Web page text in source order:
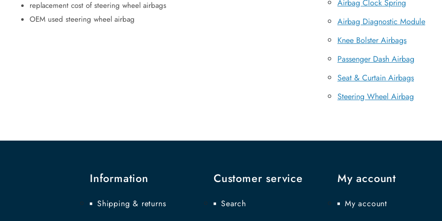
replacement cost of steering wheel airbags
OEM used steering wheel airbag
Airbag Clock Spring
Airbag Diagnostic Module
Knee Bolster Airbags
Passenger Dash Airbag
Seat & Curtain Airbags
Steering Wheel Airbag
Information
Shipping & returns
Customer service
Search
My account
My account